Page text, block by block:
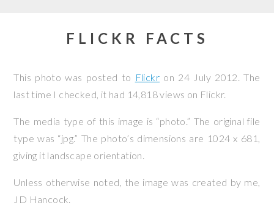
FLICKR FACTS
This photo was posted to Flickr on 24 July 2012. The
last time I checked, it had 14,818 views on Flickr.
The media type of this image is “photo.” The original file
type was “jpg.” The photo’s dimensions are 1024 x 681,
giving it landscape orientation.
Unless otherwise noted, the image was created by me,
JD Hancock.